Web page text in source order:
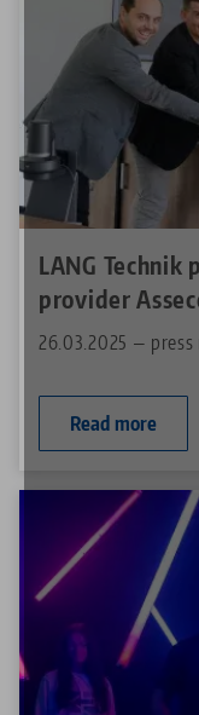
LANG Technik
provider
26.03.2025 — press
Read more